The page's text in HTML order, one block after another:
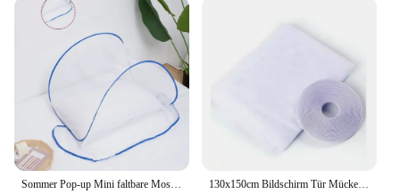
This mosquito netting set is not just about
protection; it's also about convenience. It comes
with a handy carrying case, making it easy to
transport and store. Whether you're a wholesaler,
vendor, or an individual looking for a reliable set,
this Mücken schtich Moskitonetz is designed to
cater to all your needs. Its sleek and unobtrusive
design ensures that it blends seamlessly with your
outdoor gear, without compromising on
functionality or style.
Sommer Pop-up Mini faltbare Moskito netz Abdeckung tragbare Verschlüsse lung Anti-Moskito-Kopf und Gesicht Schädlings bekämpfung Home Textil Bett Netze 130x150cm Bildschirm Tür Mücke Anti Vorhänge Cortinas Netze neue selbst klebende Fenster Mesh Protector Bug Room Küche Insekt x cm